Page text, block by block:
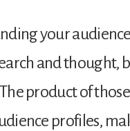
your
and thought,
product of those
profiles,